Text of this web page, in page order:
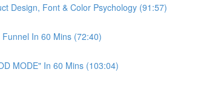
Design, Font & Color Psychology (91:57)
In 60 Mins (72:40)
MODE" In 60 Mins (103:04)